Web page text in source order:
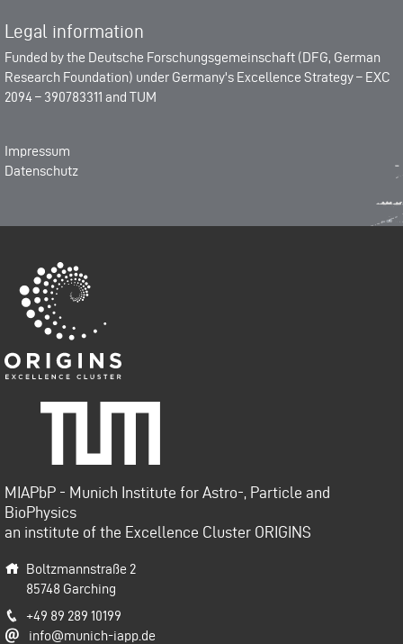
Legal information
Funded by the Deutsche Forschungsgemeinschaft (DFG, German
Research Foundation) under Germany's Excellence Strategy – EXC
2094 – 390783311 and TUM
Impressum
Datenschutz
Origins-Cluster
Technische Universität
MIAPbP - Munich Institute for Astro-, Particle and
BioPhysics
an institute of the Excellence Cluster ORIGINS
Boltzmannstraße 2
85748 Garching
+49 89 289 10199
info@munich-iapp.de